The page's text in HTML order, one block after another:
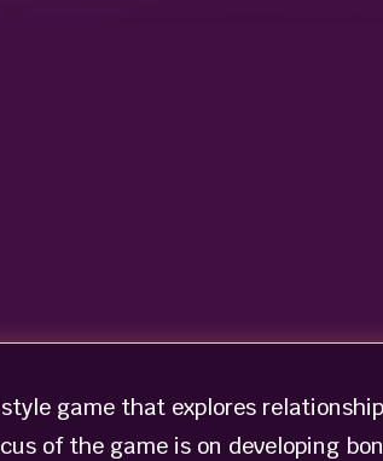
style game that explores
of the game is on developing